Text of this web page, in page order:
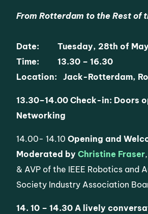
From Rotterdam to the Rest of
Date: Tuesday, 28th of May
Time: 13.30 – 16.30
Location: Jack-Rotterdam,
13.30–14.00Check-in: Doors
Networking
14.00- 14.10Opening and
Moderated byChristine Fraser
& AVP of the IEEE Robotics and
Society Industry Association
14. 10 – 14.30 A lively